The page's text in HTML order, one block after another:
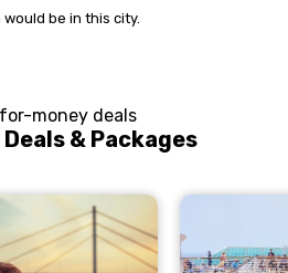
be in this city.
money deals
& Packages